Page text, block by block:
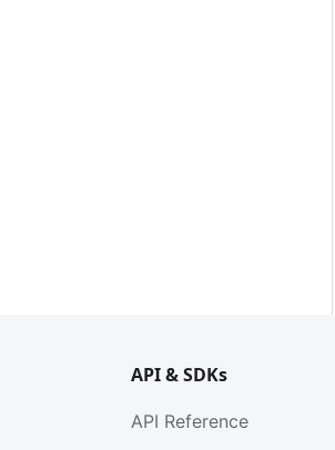
API & SDKs
API Reference